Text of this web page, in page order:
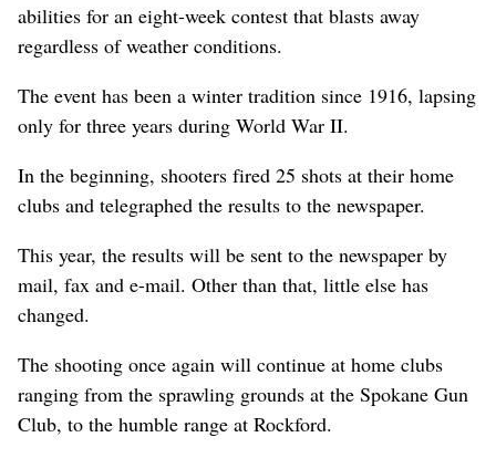
abilities for an eight-week contest that blasts away
regardless of weather conditions.
The event has been a winter tradition since 1916, lapsing
only for three years during World War II.
In the beginning, shooters fired 25 shots at their home
clubs and telegraphed the results to the newspaper.
This year, the results will be sent to the newspaper by
mail, fax and e-mail. Other than that, little else has
changed.
The shooting once again will continue at home clubs
ranging from the sprawling grounds at the Spokane Gun
Club, to the humble range at Rockford.